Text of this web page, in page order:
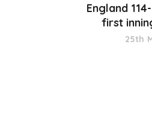
England
first
25th